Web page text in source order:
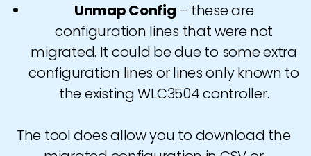
Unmap Config – these are
configuration lines that were not
migrated. It could be due to some extra
configuration lines or lines only known to
the existing WLC3504 controller.
The tool does allow you to download the